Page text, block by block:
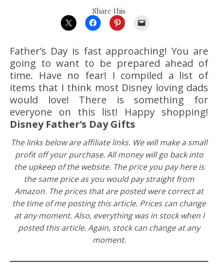
Share this
Father’s Day is fast approaching! You are
going to want to be prepared ahead of
time. Have no fear! I compiled a list of
items that I think most Disney loving dads
would love! There is something for
everyone on this list! Happy shopping!
Disney Father’s Day Gifts
The links below are affiliate links. We will make a small
profit off your purchase. All money will go back into
the upkeep of the website. The price you pay here is
the same price as you would pay straight from
Amazon. The prices that are posted were correct at
the time of me posting this article. Prices can change
at any moment. Also, everything was in stock when I
posted this article. Again, stock can change at any
moment.